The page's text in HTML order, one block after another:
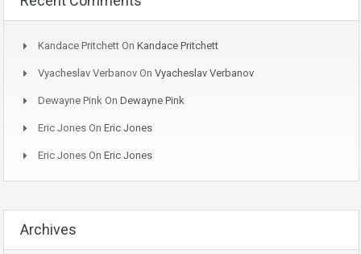
Kandace Pritchett On Kandace Pritchett
Vyacheslav Verbanov On Vyacheslav Verbanov
Dewayne Pink On Dewayne Pink
Eric Jones On Eric Jones
Eric Jones On Eric Jones
Archives